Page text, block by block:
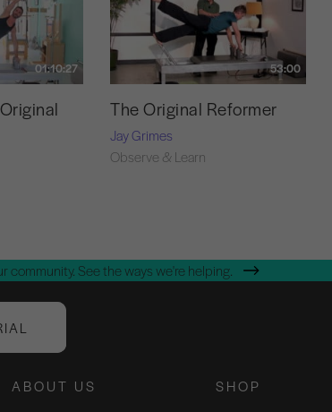
01:10:27 53:00
The Original Reformer
Jay Grimes
Observe & Learn
community. See the ways we're helping.
ABOUT US SHOP